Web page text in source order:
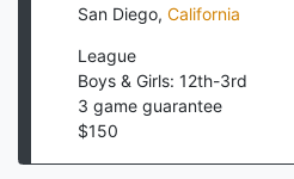
San Diego, California
League
Boys & Girls: 12th-3rd
3 game guarantee
$150